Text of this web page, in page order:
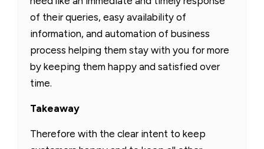
of their queries, easy availability of
information, and automation of business
process helping them stay with you for more
by keeping them happy and satisfied over
time.
Takeaway
Therefore with the clear intent to keep